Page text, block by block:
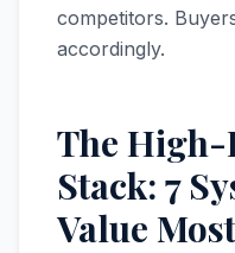
competitors.
accordingly.
The High-
Stack: 7
Value Most